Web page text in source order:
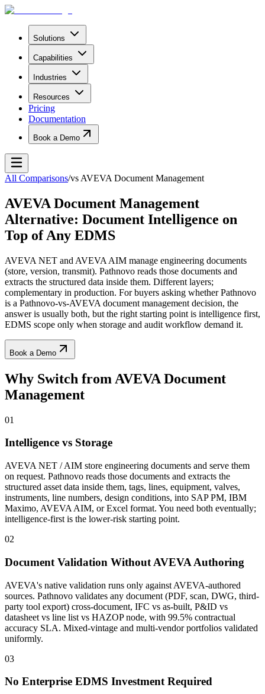
Solutions
Capabilities
Industries
Resources
Pricing
Documentation
Book a Demo
All Comparisons/vs AVEVA Document Management
AVEVA Document Management
Alternative: Document Intelligence on
Top of Any EDMS
AVEVA NET and AVEVA AIM manage engineering documents
(store, version, transmit). Pathnovo reads those documents and
extracts the structured data inside them. Different layers;
complementary in production. For buyers asking whether Pathnovo
is a Pathnovo-vs-AVEVA document management decision, the
answer is usually both, but the right starting point is intelligence first,
EDMS scope only when storage and audit workflow demand it.
Book a Demo
Why Switch from AVEVA Document
Management
01
Intelligence vs Storage
AVEVA NET / AIM store engineering documents and serve them
on request. Pathnovo reads those documents and extracts the
structured asset data inside them, tags, lines, equipment, valves,
instruments, line numbers, design conditions, into SAP PM, IBM
Maximo, AVEVA AIM, or Excel format. You need both eventually;
intelligence-first is the lower-risk starting point.
02
Document Validation Without AVEVA Authoring
AVEVA's native validation runs only against AVEVA-authored
sources. Pathnovo validates any document (PDF, scan, DWG, third-
party tool export) cross-document, IFC vs as-built, P&ID vs
datasheet vs line list vs HAZOP node, with 99.5% contractual
accuracy SLA. Mixed-vintage and multi-vendor portfolios validated
uniformly.
03
No Enterprise EDMS Investment Required